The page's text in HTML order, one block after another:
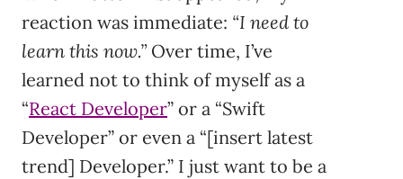
reaction was immediate: “I need to
learn this now.” Over time, I’ve
learned not to think of myself as a
“React Developer” or a “Swift
Developer” or even a “[insert latest
trend] Developer.” I just want to be a